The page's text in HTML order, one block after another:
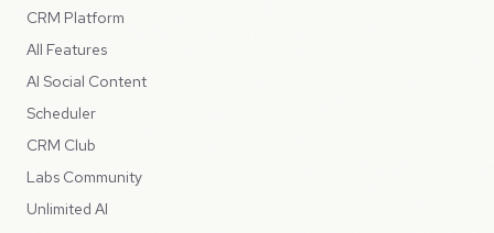
CRM Platform
All Features
AI Social Content
Scheduler
CRM Club
Labs Community
Unlimited AI